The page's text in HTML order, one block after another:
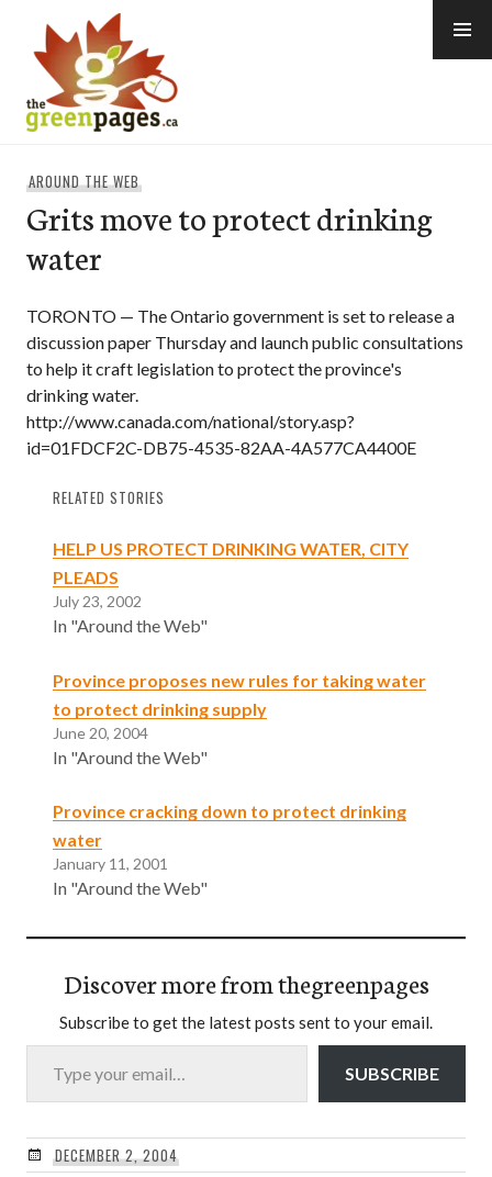
content
AROUND THE WEB
Grits move to protect drinking
water
TORONTO — The Ontario government is set to release a
discussion paper Thursday and launch public consultations
to help it craft legislation to protect the province's
drinking water.
http://www.canada.com/national/story.asp?
id=01FDCF2C-DB75-4535-82AA-4A577CA4400E
RELATED STORIES
HELP US PROTECT DRINKING WATER, CITY
PLEADS
July 23, 2002
In "Around the Web"
Province proposes new rules for taking water
to protect drinking supply
June 20, 2004
In "Around the Web"
Province cracking down to protect drinking
water
January 11, 2001
In "Around the Web"
Discover more from thegreenpages
Subscribe to get the latest posts sent to your email.
Type your email…
SUBSCRIBE
DECEMBER 2, 2004